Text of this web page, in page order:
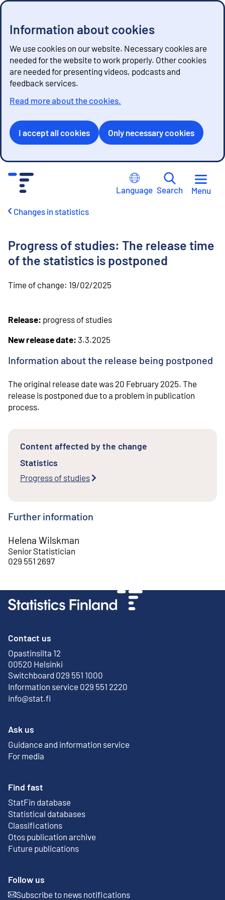
Information about cookies
We use cookies on our website. Necessary cookies are
needed for the website to work properly. Other cookies
are needed for presenting videos, podcasts and
feedback services.
Read more about the cookies.
I accept all cookies Only necessary cookies
Language Search Menu
Changes in statistics
Progress of studies: The release time
of the statistics is postponed
Time of change: 19/02/2025
Release: progress of studies
New release date: 3.3.2025
Information about the release being postponed
The original release date was 20 February 2025. The
release is postponed due to a problem in publication
process.
Content affected by the change
Statistics
Progress of studies
Further information
Helena Wilskman
Senior Statistician
029 551 2697
Contact us
Opastinsilta 12
00520 Helsinki
External link
Switchboard 029 551 1000
Information service 029 551 2220
info@stat.fi
Ask us
Guidance and information service
For media
Find fast
StatFin database
External link
Statistical databases
Classifications
Otos publication archive
External link
Future publications
Follow us
Subscribe to news notifications